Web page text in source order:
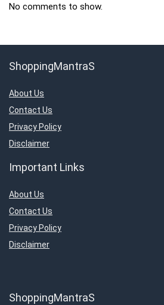
No comments to show.
ShoppingMantraS
About Us
Contact Us
Privacy Policy
Disclaimer
Important Links
About Us
Contact Us
Privacy Policy
Disclaimer
ShoppingMantraS